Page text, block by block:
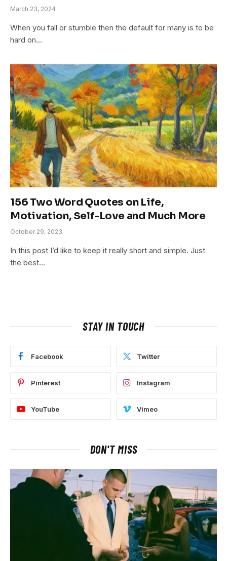
March 23, 2024
When you fall or stumble then the default for many is to be
hard on…
156 Two Word Quotes on Life,
Motivation, Self-Love and Much More
October 29, 2023
In this post I’d like to keep it really short and simple. Just
the best…
STAY IN TOUCH
Facebook Twitter
Pinterest Instagram
YouTube Vimeo
DON'T MISS